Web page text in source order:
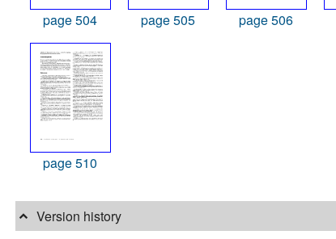
page 504 page 505 page 506
page 510
Version history